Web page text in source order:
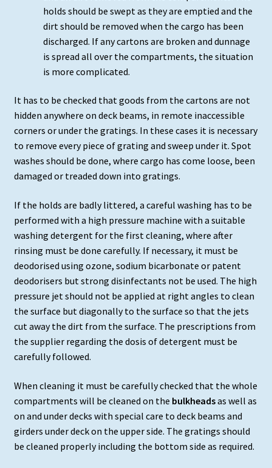
holds should be swept as they are emptied and the
dirt should be removed when the cargo has been
discharged. If any cartons are broken and dunnage
is spread all over the compartments, the situation
is more complicated.
It has to be checked that goods from the cartons are not
hidden anywhere on deck beams, in remote inaccessible
corners or under the gratings. In these cases it is necessary
to remove every piece of grating and sweep under it. Spot
washes should be done, where cargo has come loose, been
damaged or treaded down into gratings.
If the holds are badly littered, a careful washing has to be
performed with a high pressure machine with a suitable
washing detergent for the first cleaning, where after
rinsing must be done carefully. If necessary, it must be
deodorised using ozone, sodium bicarbonate or patent
deodorisers but strong disinfectants not be used. The high
pressure jet should not be applied at right angles to clean
the surface but diagonally to the surface so that the jets
cut away the dirt from the surface. The prescriptions from
the supplier regarding the dosis of detergent must be
carefully followed.
When cleaning it must be carefully checked that the whole
compartments will be cleaned on the bulkheadsas well as
on and under decks with special care to deck beams and
girders under deck on the upper side. The gratings should
be cleaned properly including the bottom side as required.